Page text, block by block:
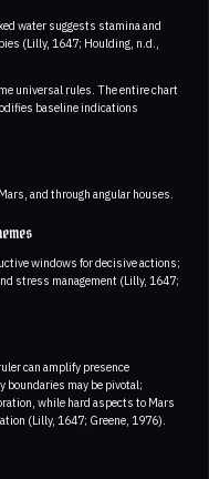
water suggests stamina and
(Lilly, 1647; Houlding, n.d.,
universal rules. The entire chart
baseline indications
and through angular houses.
windows for decisive actions;
stress management (Lilly, 1647;
can amplify presence
may be pivotal;
while hard aspects to Mars
(Lilly, 1647; Greene, 1976).